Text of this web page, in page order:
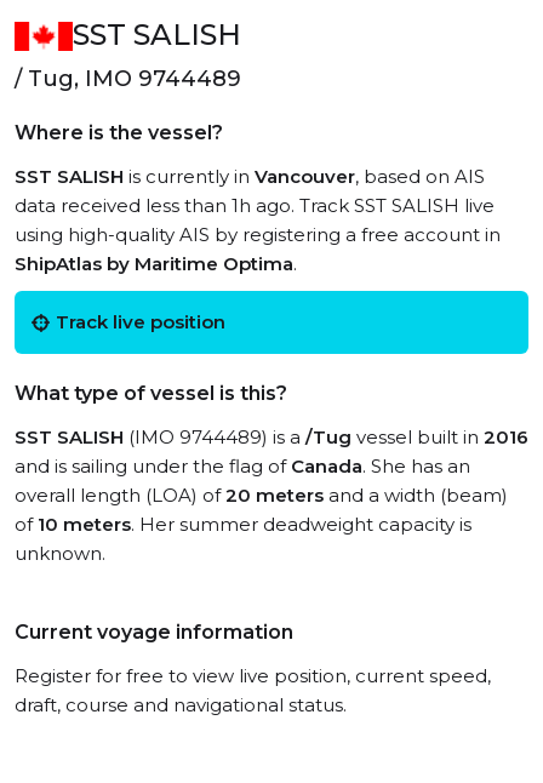
SST SALISH
/ Tug, IMO 9744489
Where is the vessel?
SST SALISH is currently in Vancouver, based on AIS
data received less than 1h ago. Track SST SALISH live
using high-quality AIS by registering a free account in
ShipAtlas by Maritime Optima.
Track live position
What type of vessel is this?
SST SALISH (IMO 9744489) is a /Tug vessel built in 2016
and is sailing under the flag of Canada. She has an
overall length (LOA) of20 meters and a width (beam)
of 10 meters. Her summer deadweight capacity is
unknown.
Current voyage information
Register for free to view live position, current speed,
draft, course and navigational status.